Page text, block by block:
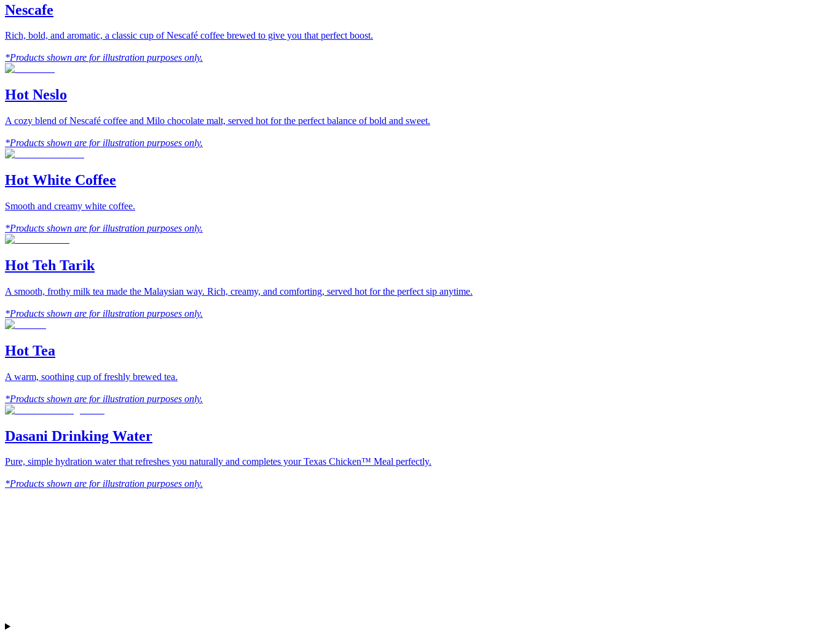
Nescafe
Rich, bold, and aromatic, a classic cup of Nescafé coffee brewed to give you that perfect boost.
*Products shown are for illustration purposes only.
Hot Neslo
A cozy blend of Nescafé coffee and Milo chocolate malt, served hot for the perfect balance of bold and sweet.
*Products shown are for illustration purposes only.
Hot White Coffee
Smooth and creamy white coffee.
*Products shown are for illustration purposes only.
Hot Teh Tarik
A smooth, frothy milk tea made the Malaysian way. Rich, creamy, and comforting, served hot for the perfect sip anytime.
*Products shown are for illustration purposes only.
Hot Tea
A warm, soothing cup of freshly brewed tea.
*Products shown are for illustration purposes only.
Dasani Drinking Water
Pure, simple hydration water that refreshes you naturally and completes your Texas Chicken™ Meal perfectly.
*Products shown are for illustration purposes only.